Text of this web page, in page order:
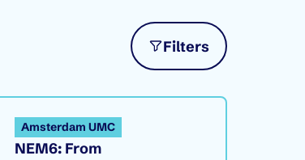
Filters
NEM6: From
Amsterdam UMC